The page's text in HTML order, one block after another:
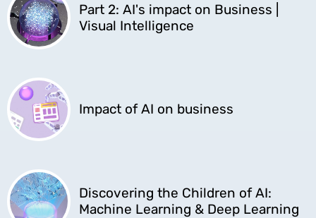
Part 2: AI's impact on Business |
Visual Intelligence
Impact of AI on business
Discovering the Children of AI:
Machine Learning & Deep Learning